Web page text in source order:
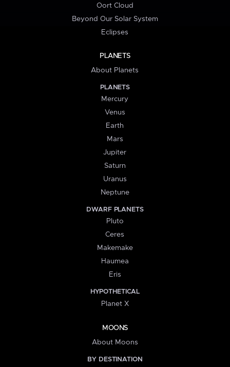
Oort Cloud
Beyond Our Solar System
Eclipses
PLANETS
About Planets
PLANETS
Mercury
Venus
Earth
Mars
Jupiter
Saturn
Uranus
Neptune
DWARF PLANETS
Pluto
Ceres
Makemake
Haumea
Eris
HYPOTHETICAL
Planet X
MOONS
About Moons
BY DESTINATION